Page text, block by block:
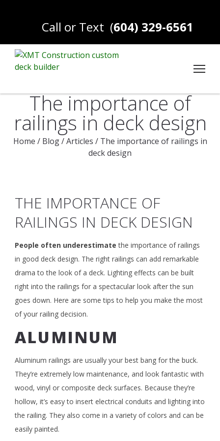
Call or Text (604) 329-6561
The importance of
railings in deck design
Home / Blog / Articles /The importance of railings in
deck design
THE IMPORTANCE OF
RAILINGS IN DECK DESIGN
People often underestimate the importance of railings
in good deck design. The right railings can add remarkable
drama to the look of a deck. Lighting effects can be built
right into the railings for a spectacular look after the sun
goes down. Here are some tips to help you make the most
of your railing decision.
ALUMINUM
Aluminum railings are usually your best bang for the buck.
They’re extremely low maintenance, and look fantastic with
wood, vinyl or composite deck surfaces. Because they’re
hollow, it’s easy to insert electrical conduits and lighting into
the railing. They also come in a variety of colors and can be
easily painted.